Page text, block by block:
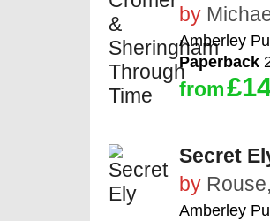
by
Amberley
Paperback
from
Secret
by
Amberley